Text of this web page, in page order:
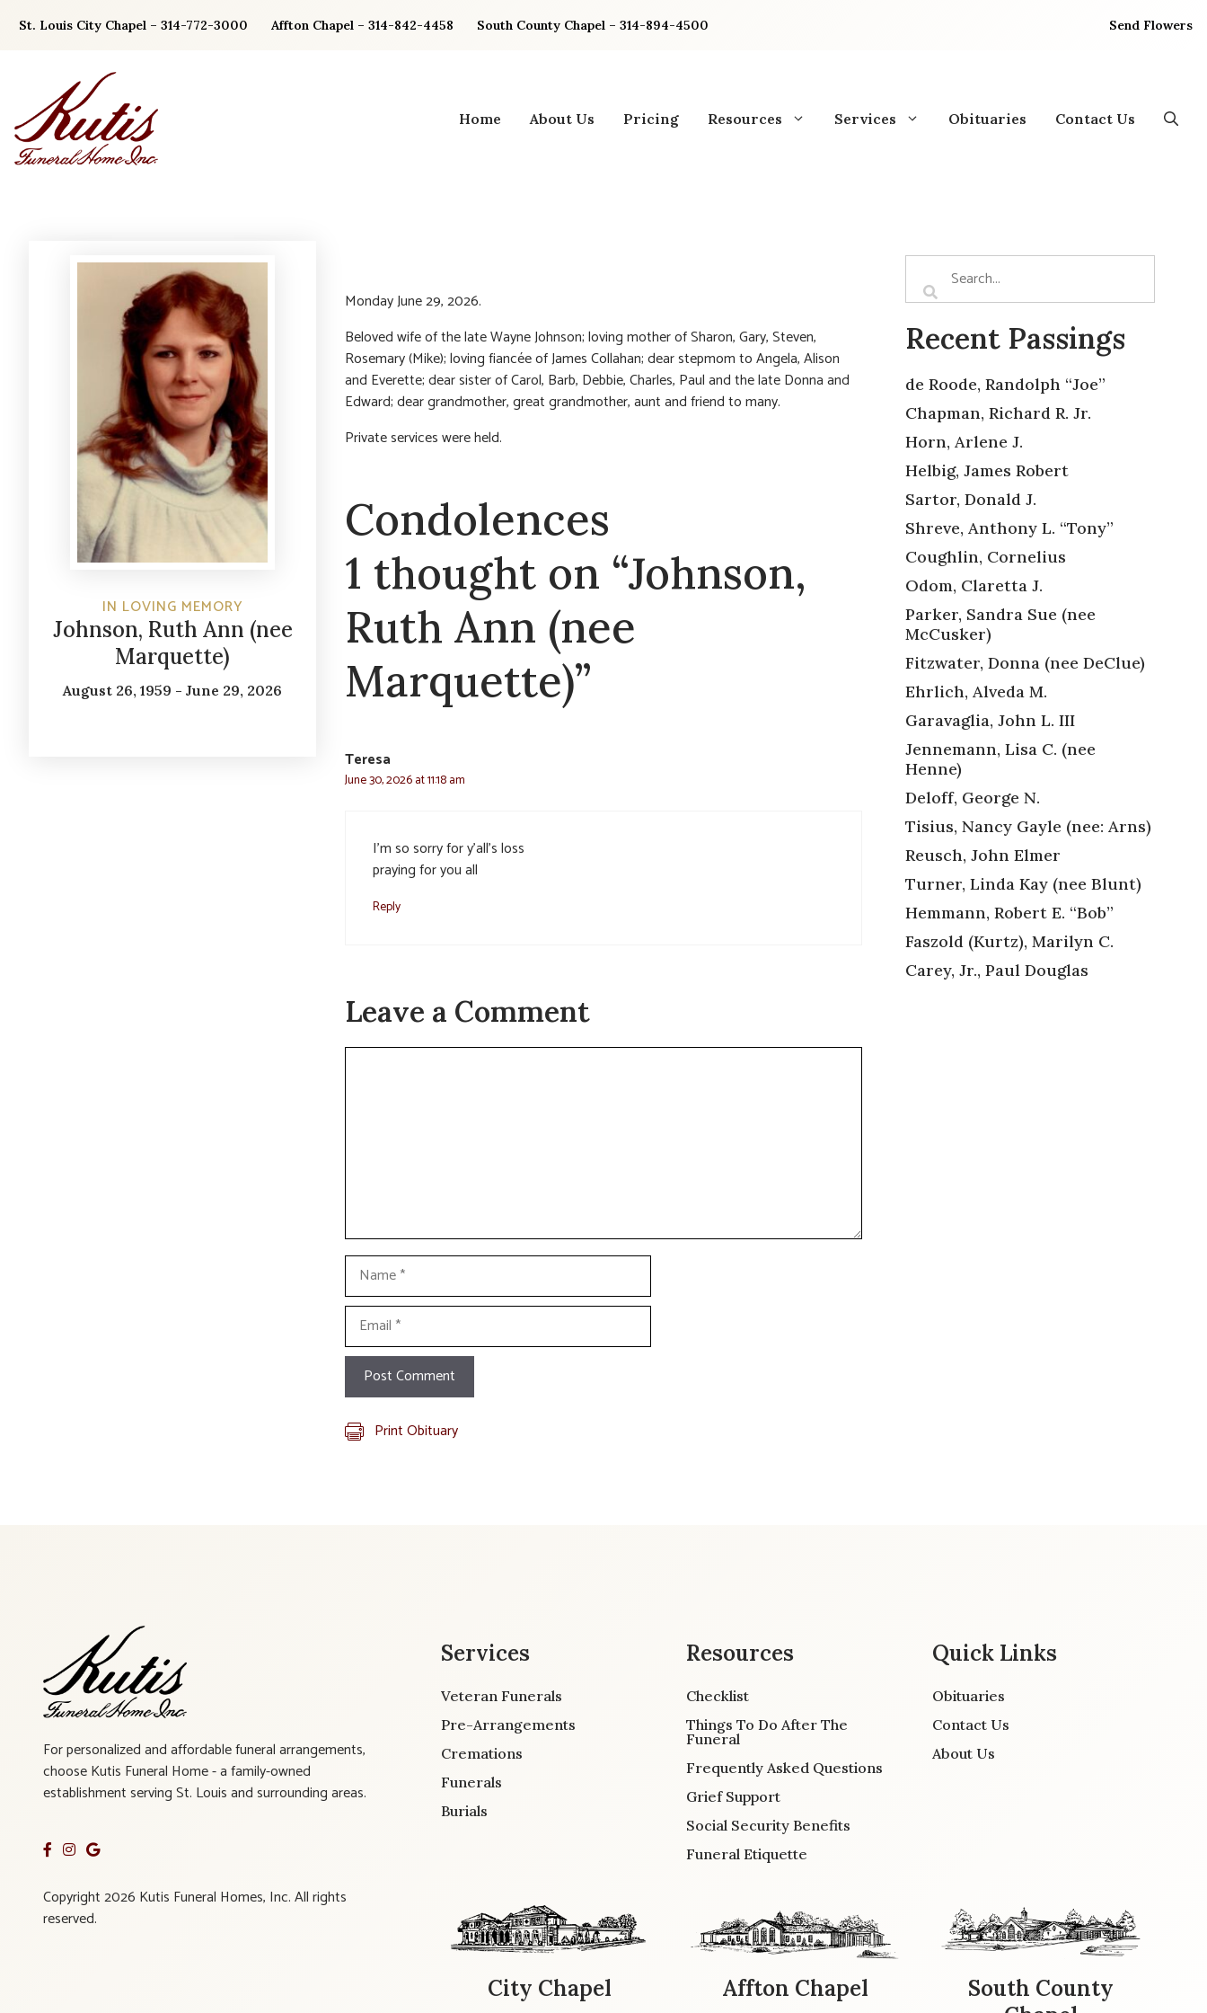
St. Louis City Chapel – 314-772-3000 Affton Chapel – 314-842-4458 South County Chapel – 314-894-4500 Send Flowers
Home About Us Pricing Resources Services Obituaries Contact Us
IN LOVING MEMORY
Johnson, Ruth Ann (nee
Marquette)
August 26, 1959 - June 29, 2026
Monday June 29, 2026.
Beloved wife of the late Wayne Johnson; loving mother of Sharon, Gary, Steven,
Rosemary (Mike); loving fiancée of James Collahan; dear stepmom to Angela, Alison
and Everette; dear sister of Carol, Barb, Debbie, Charles, Paul and the late Donna and
Edward; dear grandmother, great grandmother, aunt and friend to many.
Private services were held.
Condolences
1 thought on “Johnson,
Ruth Ann (nee
Marquette)”
Teresa
June 30, 2026 at 11:18 am
I’m so sorry for y’all’s loss
praying for you all
Reply
Leave a Comment
Comment
Name
Email
Print Obituary
Recent Passings
de Roode, Randolph “Joe”
Chapman, Richard R. Jr.
Horn, Arlene J.
Helbig, James Robert
Sartor, Donald J.
Shreve, Anthony L. “Tony”
Coughlin, Cornelius
Odom, Claretta J.
Parker, Sandra Sue (nee
McCusker)
Fitzwater, Donna (nee DeClue)
Ehrlich, Alveda M.
Garavaglia, John L. III
Jennemann, Lisa C. (nee
Henne)
Deloff, George N.
Tisius, Nancy Gayle (nee: Arns)
Reusch, John Elmer
Turner, Linda Kay (nee Blunt)
Hemmann, Robert E. “Bob”
Faszold (Kurtz), Marilyn C.
Carey, Jr., Paul Douglas
For personalized and affordable funeral arrangements,
choose Kutis Funeral Home - a family-owned
establishment serving St. Louis and surrounding areas.
Copyright 2026 Kutis Funeral Homes, Inc. All rights
reserved.
Services
Veteran Funerals
Pre-Arrangements
Cremations
Funerals
Burials
Resources
Checklist
Things To Do After The
Funeral
Frequently Asked Questions
Grief Support
Social Security Benefits
Funeral Etiquette
Quick Links
Obituaries
Contact Us
About Us
City Chapel Affton Chapel
South County